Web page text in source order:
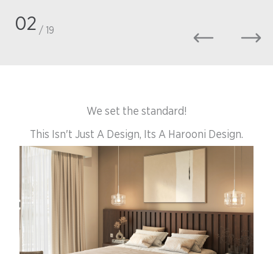
02 / 19
We set the standard!
This Isn't Just A Design, Its A Harooni Design.